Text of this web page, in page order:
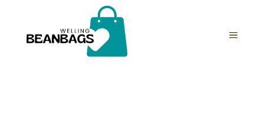
content
MENU